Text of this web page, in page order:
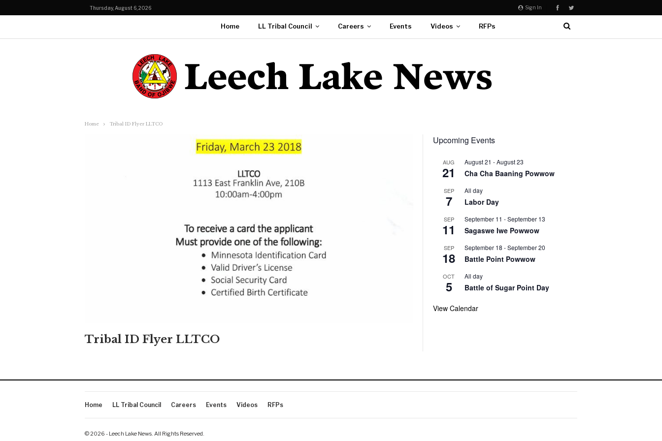
Sign In
Thursday, August 6, 2026
Home LL Tribal Council Careers Events Videos RFPs
Home Tribal ID Flyer LLTCO
Tribal ID Flyer LLTCO
Upcoming Events
AUG
21
August 21 -August 23
Cha Cha Baaning Powwow
SEP
7
All day
Labor Day
SEP
11
September 11 -September 13
Sagaswe Iwe Powwow
SEP
18
September 18 -September 20
Battle Point Powwow
OCT
5
All day
Battle of Sugar Point Day
View Calendar
Home LL Tribal Council Careers Events Videos RFPs
© 2026 - Leech Lake News. All Rights Reserved.